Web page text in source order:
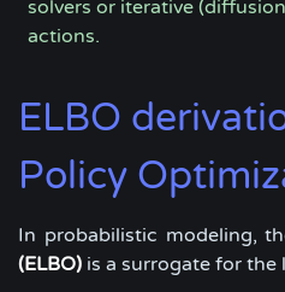
solvers or iterative
actions.
ELBO
Policy
In probabilistic modeling,
(ELBO) is a surrogate for